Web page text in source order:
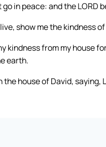
in peace: and the LORD
show me the kindness
kindness from my house
earth.
house of David, saying,